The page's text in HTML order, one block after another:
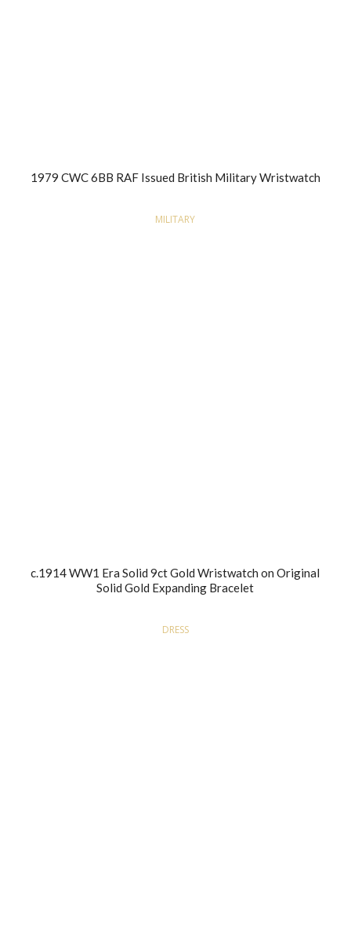
1979 CWC 6BB RAF Issued British Military Wristwatch
MILITARY
c.1914 WW1 Era Solid 9ct Gold Wristwatch on Original
Solid Gold Expanding Bracelet
DRESS